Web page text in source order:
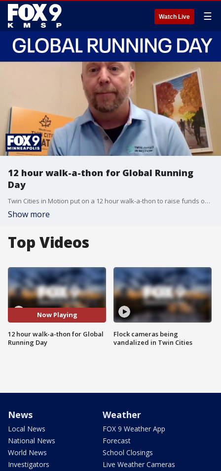
Watch Live ☰
12 hour walk-a-thon for Global Running
Day
Twin Cities in Motion put on a 12 hour walk-a-thon to raise funds on Global Running Day. President Dean Orton joins All Day to talk about the event.
Show more
Top Videos
Now Playing
12 hour walk-a-thon for Global
Running Day
Flock cameras being
vandalized in Twin Cities
News
Local News
National News
World News
Investigators
Weather
FOX 9 Weather App
Forecast
School Closings
Live Weather Cameras